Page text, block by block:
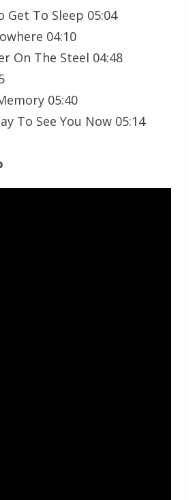
Get To Sleep 05:04
04:10
On The Steel 04:48
05:40
To See You Now 05:14